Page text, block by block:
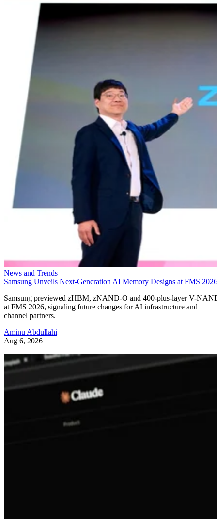
News and Trends
Samsung Unveils Next-Generation AI Memory Designs at FMS 2026
Samsung previewed zHBM, zNAND-O and 400-plus-layer V-
at FMS 2026, signaling future changes for AI infrastructure and
channel partners.
Aminu Abdullahi
Aug 6, 2026